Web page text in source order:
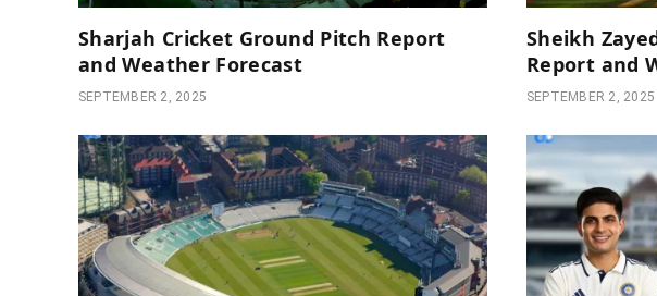
Sharjah Cricket Ground Pitch Report
and Weather Forecast
SEPTEMBER 2, 2025
Sheikh
Report and
SEPTEMBER 2, 2025